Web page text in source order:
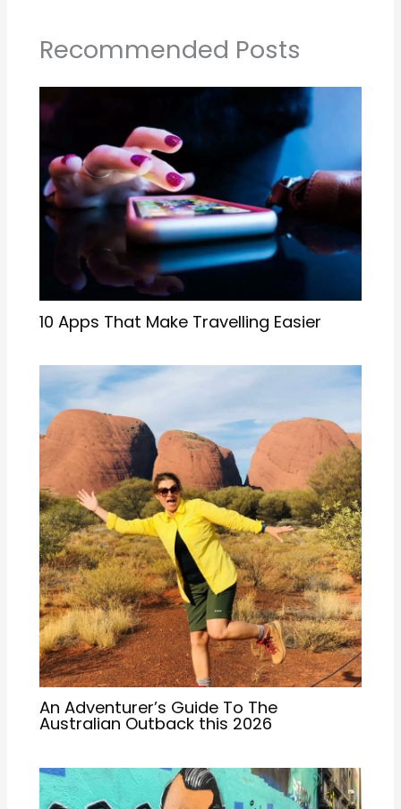
Recommended Posts
10 Apps That Make Travelling Easier
An Adventurer’s Guide To The
Australian Outback this 2026